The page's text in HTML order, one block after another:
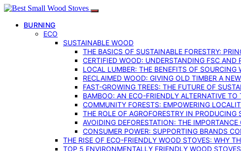
BURNING
ECO
SUSTAINABLE WOOD
THE BASICS OF SUSTAINABLE FORESTRY:
CERTIFIED WOOD: UNDERSTANDING FSC AND
LOCAL LUMBER: THE BENEFITS OF SOURCING
RECLAIMED WOOD: GIVING OLD TIMBER A
FAST-GROWING TREES: THE FUTURE OF
BAMBOO: AN ECO-FRIENDLY ALTERNATIVE TO
COMMUNITY FORESTS: EMPOWERING
THE ROLE OF AGROFORESTRY IN PRODUCING
AVOIDING DEFORESTATION: THE
CONSUMER POWER: SUPPORTING BRANDS
THE RISE OF ECO-FRIENDLY WOOD STOVES: WHY
TOP 5 ENVIRONMENTALLY FRIENDLY WOOD